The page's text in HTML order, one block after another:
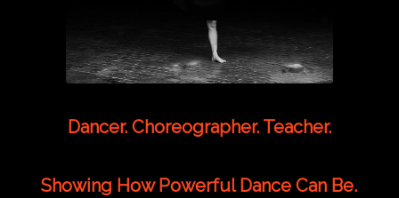
Dancer. Choreographer. Teacher.
Showing How Powerful Dance Can Be.